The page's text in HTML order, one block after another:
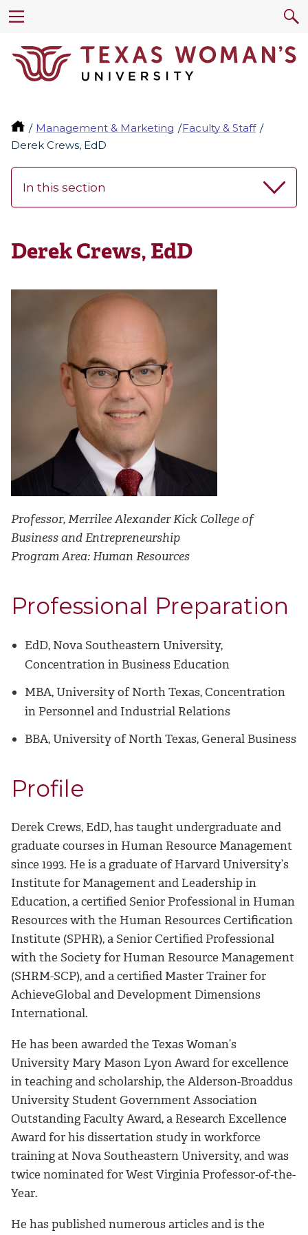
Management & Marketing
Faculty & Staff
Derek Crews, EdD
In this section
Derek Crews, EdD
Professor, Merrilee Alexander Kick College of
Business and Entrepreneurship
Program Area: Human Resources
Professional Preparation
EdD, Nova Southeastern University,
Concentration in Business Education
MBA, University of North Texas, Concentration
in Personnel and Industrial Relations
BBA, University of North Texas, General Business
Profile
Derek Crews, EdD, has taught undergraduate and
graduate courses in Human Resource Management
since 1993. He is a graduate of Harvard University’s
Institute for Management and Leadership in
Education, a certified Senior Professional in Human
Resources with the Human Resources Certification
Institute (SPHR), a Senior Certified Professional
with the Society for Human Resource Management
(SHRM-SCP), and a certified Master Trainer for
AchieveGlobal and Development Dimensions
International.
He has been awarded the Texas Woman’s
University Mary Mason Lyon Award for excellence
in teaching and scholarship, the Alderson-Broaddus
University Student Government Association
Outstanding Faculty Award, a Research Excellence
Award for his dissertation study in workforce
training at Nova Southeastern University, and was
twice nominated for West Virginia Professor-of-the-
Year.
He has published numerous articles and is the